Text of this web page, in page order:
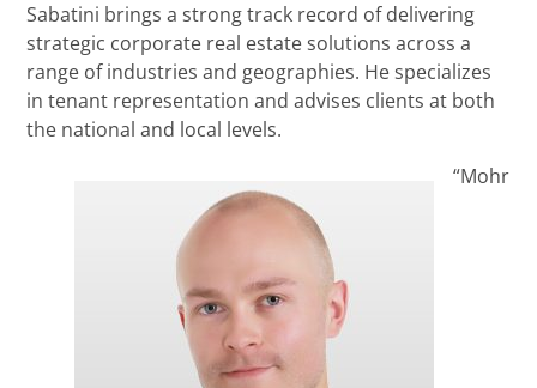
Sabatini brings a strong track record of delivering
strategic corporate real estate solutions across a
range of industries and geographies. He specializes
in tenant representation and advises clients at both
the national and local levels.
“Mohr